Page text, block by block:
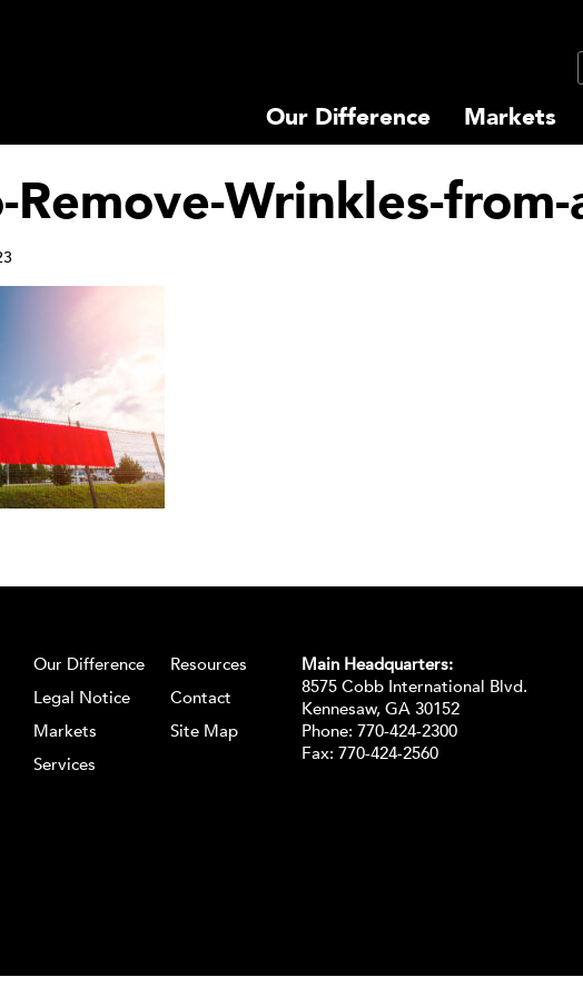
Our Difference
Markets
Wrinkles-
Our Difference
Legal Notice
Markets
Services
Resources
Contact
Site Map
Main Headquarters:
8575 Cobb International Blvd.
Kennesaw, GA 30152
Phone: 770-424-2300
Fax: 770-424-2560